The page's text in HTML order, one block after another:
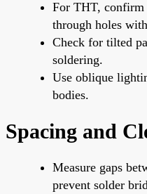
For THT, confirm
through holes
Check for tilted
soldering.
Use oblique
bodies.
Spacing and
Measure gaps
prevent solder